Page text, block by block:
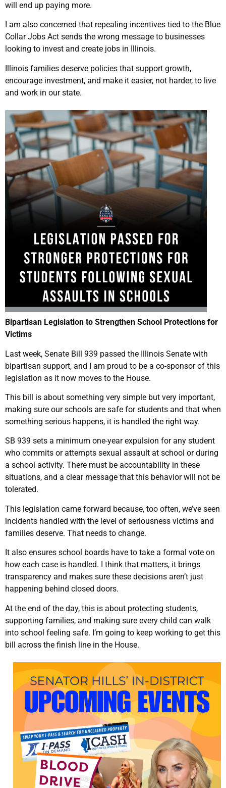
will end up paying more.
I am also concerned that repealing incentives tied to the Blue
Collar Jobs Act sends the wrong message to businesses
looking to invest and create jobs in Illinois.
Illinois families deserve policies that support growth,
encourage investment, and make it easier, not harder, to live
and work in our state.
Bipartisan Legislation to Strengthen School Protections for
Victims
Last week, Senate Bill 939 passed the Illinois Senate with
bipartisan support, and I am proud to be a co-sponsor of this
legislation as it now moves to the House.
This bill is about something very simple but very important,
making sure our schools are safe for students and that when
something serious happens, it is handled the right way.
SB 939 sets a minimum one-year expulsion for any student
who commits or attempts sexual assault at school or during
a school activity. There must be accountability in these
situations, and a clear message that this behavior will not be
tolerated.
This legislation came forward because, too often, we’ve seen
incidents handled with the level of seriousness victims and
families deserve. That needs to change.
It also ensures school boards have to take a formal vote on
how each case is handled. I think that matters, it brings
transparency and makes sure these decisions aren’t just
happening behind closed doors.
At the end of the day, this is about protecting students,
supporting families, and making sure every child can walk
into school feeling safe. I’m going to keep working to get this
bill across the finish line in the House.